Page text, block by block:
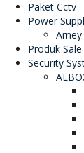
Paket Cctv
Power
Produk Sale
Security